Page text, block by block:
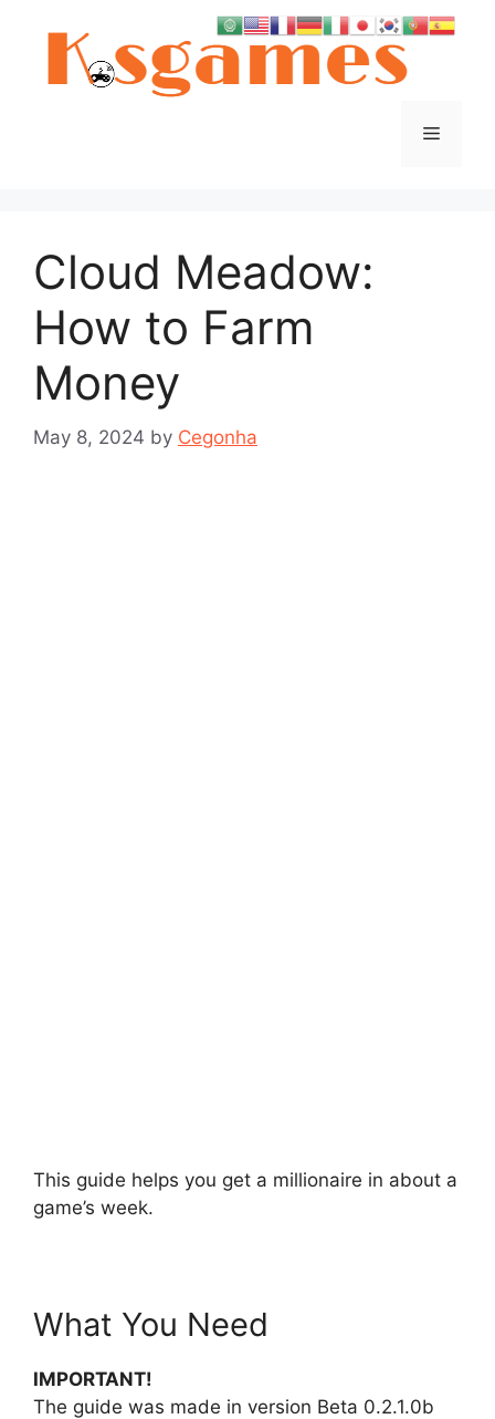
Menu
Cloud Meadow:
How to Farm
Money
May 8, 2024 by Cegonha
This guide helps you get a millionaire in about a
game’s week.
What You Need
IMPORTANT!
The guide was made in version Beta 0.2.1.0b